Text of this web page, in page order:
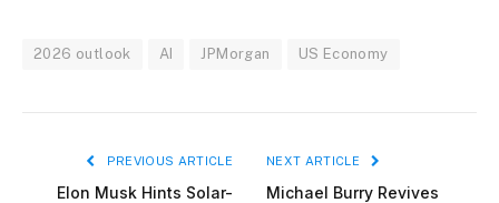
2026 outlook AI JPMorgan US Economy
PREVIOUS ARTICLE
Elon Musk Hints Solar-
NEXT ARTICLE
Michael Burry Revives